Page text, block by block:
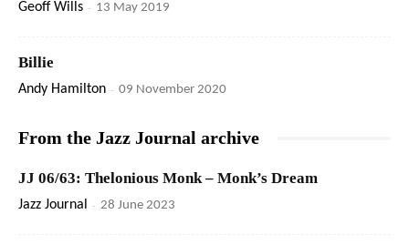
Geoff Wills - 13 May 2019
Billie
Andy Hamilton - 09 November 2020
From the Jazz Journal archive
JJ 06/63: Thelonious Monk – Monk’s Dream
Jazz Journal - 28 June 2023